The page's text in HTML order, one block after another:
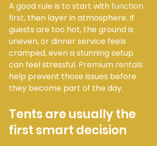
A good rule is to start with function
first, then layer in atmosphere. If
guests are too hot, the ground is
uneven, or dinner service feels
cramped, even a stunning setup
can feel stressful. Premium rentals
help prevent those issues before
they become part of the day.
Tents are usually the
first smart decision